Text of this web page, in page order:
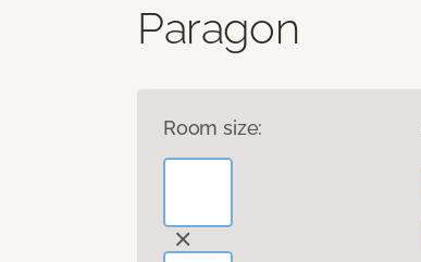
Paragon
Room size: